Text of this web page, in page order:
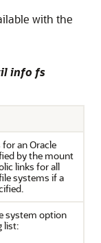
with the
info fs
an Oracle
by the mount
links for all
systems if a
system option
list: